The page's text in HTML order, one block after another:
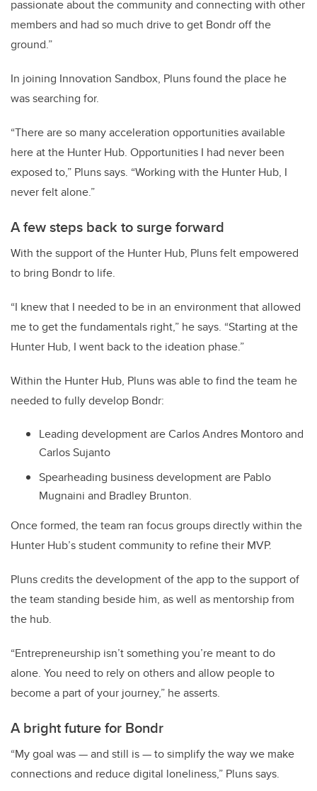
passionate about the community and connecting with other
members and had so much drive to get Bondr off the
ground.”
In joining Innovation Sandbox, Pluns found the place he
was searching for.
“There are so many acceleration opportunities available
here at the Hunter Hub. Opportunities I had never been
exposed to,” Pluns says. “Working with the Hunter Hub, I
never felt alone.”
A few steps back to surge forward
With the support of the Hunter Hub, Pluns felt empowered
to bring Bondr to life.
“I knew that I needed to be in an environment that allowed
me to get the fundamentals right,” he says. “Starting at the
Hunter Hub, I went back to the ideation phase.”
Within the Hunter Hub, Pluns was able to find the team he
needed to fully develop Bondr:
Leading development are Carlos Andres Montoro and
Carlos Sujanto
Spearheading business development are Pablo
Mugnaini and Bradley Brunton.
Once formed, the team ran focus groups directly within the
Hunter Hub’s student community to refine their MVP.
Pluns credits the development of the app to the support of
the team standing beside him, as well as mentorship from
the hub.
“Entrepreneurship isn’t something you’re meant to do
alone. You need to rely on others and allow people to
become a part of your journey,” he asserts.
A bright future for Bondr
“My goal was — and still is — to simplify the way we make
connections and reduce digital loneliness,” Pluns says.